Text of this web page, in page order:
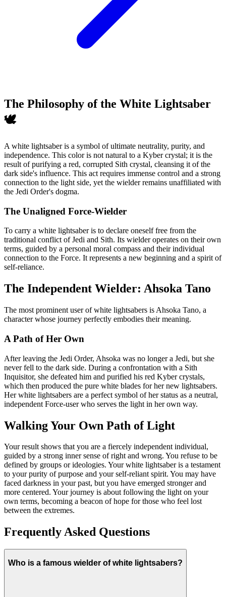
The Philosophy of the White Lightsaber
🕊️
A white lightsaber is a symbol of ultimate neutrality, purity, and
independence. This color is not natural to a Kyber crystal; it is the
result of purifying a red, corrupted Sith crystal, cleansing it of the
dark side's influence. This act requires immense control and a strong
connection to the light side, yet the wielder remains unaffiliated with
the Jedi Order's dogma.
The Unaligned Force-Wielder
To carry a white lightsaber is to declare oneself free from the
traditional conflict of Jedi and Sith. Its wielder operates on their own
terms, guided by a personal moral compass and their individual
connection to the Force. It represents a new beginning and a spirit of
self-reliance.
The Independent Wielder: Ahsoka Tano
The most prominent user of white lightsabers is Ahsoka Tano, a
character whose journey perfectly embodies their meaning.
A Path of Her Own
After leaving the Jedi Order, Ahsoka was no longer a Jedi, but she
never fell to the dark side. During a confrontation with a Sith
Inquisitor, she defeated him and purified his red Kyber crystals,
which then produced the pure white blades for her new lightsabers.
Her white lightsabers are a perfect symbol of her status as a neutral,
independent Force-user who serves the light in her own way.
Walking Your Own Path of Light
Your result shows that you are a fiercely independent individual,
guided by a strong inner sense of right and wrong. You refuse to be
defined by groups or ideologies. Your white lightsaber is a testament
to your purity of purpose and your self-reliant spirit. You may have
faced darkness in your past, but you have emerged stronger and
more centered. Your journey is about following the light on your
own terms, becoming a beacon of hope for those who feel lost
between the extremes.
Frequently Asked Questions
Who is a famous wielder of white lightsabers?